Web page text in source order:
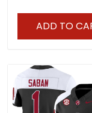
ADD TO